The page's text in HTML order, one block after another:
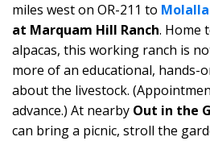
miles west on OR-211 to Molalla
at Marquam Hill Ranch. Home
alpacas, this working ranch is
more of an educational, hands-
about the livestock.
advance.) At nearby Out in the
can bring a picnic, stroll the